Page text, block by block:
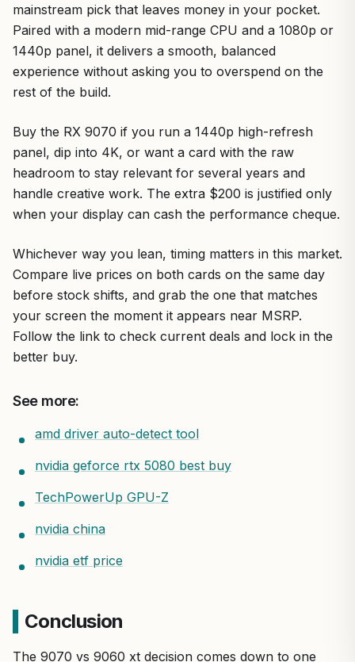
mainstream pick that leaves money in your pocket.
Paired with a modern mid-range CPU and a 1080p or
1440p panel, it delivers a smooth, balanced
experience without asking you to overspend on the
rest of the build.
Buy the RX 9070 if you run a 1440p high-refresh
panel, dip into 4K, or want a card with the raw
headroom to stay relevant for several years and
handle creative work. The extra $200 is justified only
when your display can cash the performance cheque.
Whichever way you lean, timing matters in this market.
Compare live prices on both cards on the same day
before stock shifts, and grab the one that matches
your screen the moment it appears near MSRP.
Follow the link to check current deals and lock in the
better buy.
See more:
amd driver auto-detect tool
nvidia geforce rtx 5080 best buy
TechPowerUp GPU-Z
nvidia china
nvidia etf price
Conclusion
The 9070 vs 9060 xt decision comes down to one